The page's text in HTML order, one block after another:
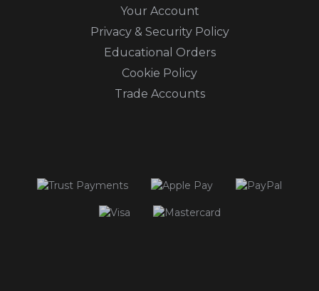
Your Account
Privacy & Security Policy
Educational Orders
Cookie Policy
Trade Accounts